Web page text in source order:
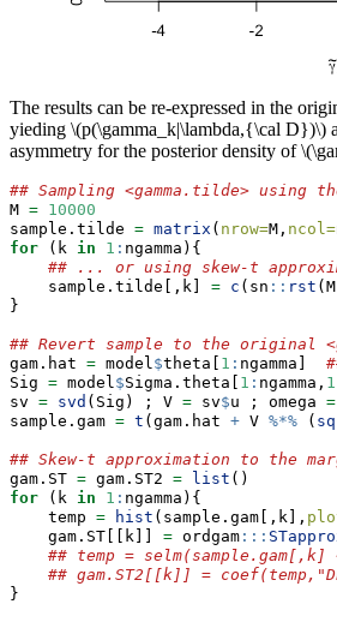
The results can be re-expressed in the
yieding \(p(\gamma_k|\lambda,{\cal D})\)
asymmetry for the posterior density of
## Sampling <gamma.tilde> using
M = 10000
sample.tilde = matrix ( nrow=M, ncol=
for (k in 1 : ngamma){
## ... or using skew-t
    sample.tilde[,k]
= c (sn :: rst
}
## Revert sample to the original
gam.hat = model$theta[ 1 : ngamma]
Sig = model$Sigma.theta[ 1 : ngamma, 1
sv = svd (Sig) ; V = sv$u ; omega =
sample.gam = t (gam.hat + V %*% (
## Skew-t approximation to the
gam.ST = gam.ST2 = list ()
for (k in 1 : ngamma){
    temp
= hist (sample.gam[,k],
    gam.ST[[k]]
= ordgam :::
## temp =
## gam.ST2[[k]] =
}